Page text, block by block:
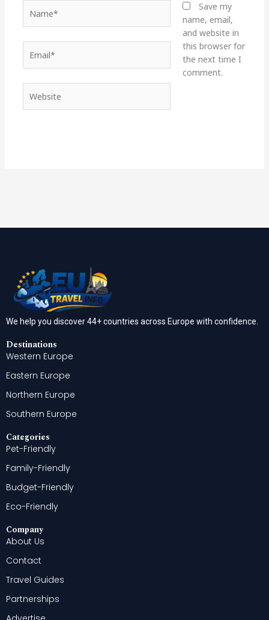
Save my
name, email,
and website in
this browser for
the next time I
comment.
We help you discover 44+ countries across Europe with confidence.
Destinations
Western Europe
Eastern Europe
Northern Europe
Southern Europe
Categories
Pet-Friendly
Family-Friendly
Budget-Friendly
Eco-Friendly
Company
About Us
Contact
Travel Guides
Partnerships